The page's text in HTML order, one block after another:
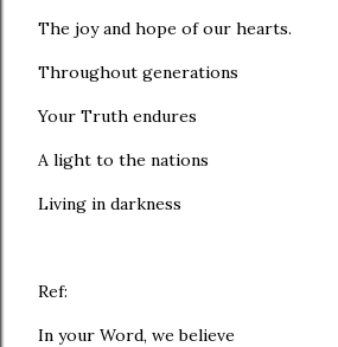
The joy and hope of our hearts.
Throughout generations
Your Truth endures
A light to the nations
Living in darkness
Ref:
In your Word, we believe